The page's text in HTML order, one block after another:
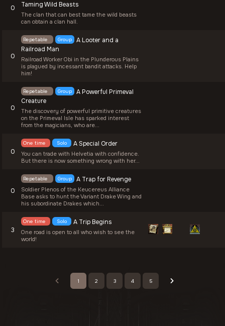
0
Taming Wild Beasts
The clan that can best tame the wild beasts
can obtain a clan hall.
0
Repetable Group
A Looter and a
Railroad Man
Railroad Worker Obi in the Plunderous Plains
is plagued by incessant bandit attacks. Help
him!
0
Repetable Group
A Powerful Primeval
Creature
The discovery of powerful primitive creatures
on the Primeval Isle has sparked interest
from the magicians, who are...
0
One time Solo A Special Order
You can trade with Helvetia with confidence.
But there is now something wrong with her...
0
Repetable Group A Trap for Revenge
Soldier Plenos of the Keucereus Alliance
Base asks to hunt the Variant Drake Wing and
his subordinate Drakes which...
3
One time Solo A Trip Begins
One road is open to all who wish to see the
world!
1 2 3 4 5